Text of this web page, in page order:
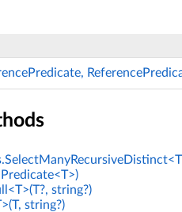
string?)
string?)